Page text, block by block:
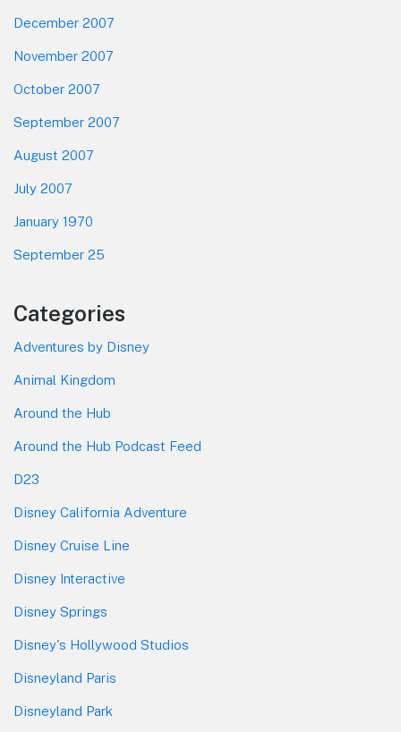
December 2007
November 2007
October 2007
September 2007
August 2007
July 2007
January 1970
September 25
Categories
Adventures by Disney
Animal Kingdom
Around the Hub
Around the Hub Podcast Feed
D23
Disney California Adventure
Disney Cruise Line
Disney Interactive
Disney Springs
Disney's Hollywood Studios
Disneyland Paris
Disneyland Park